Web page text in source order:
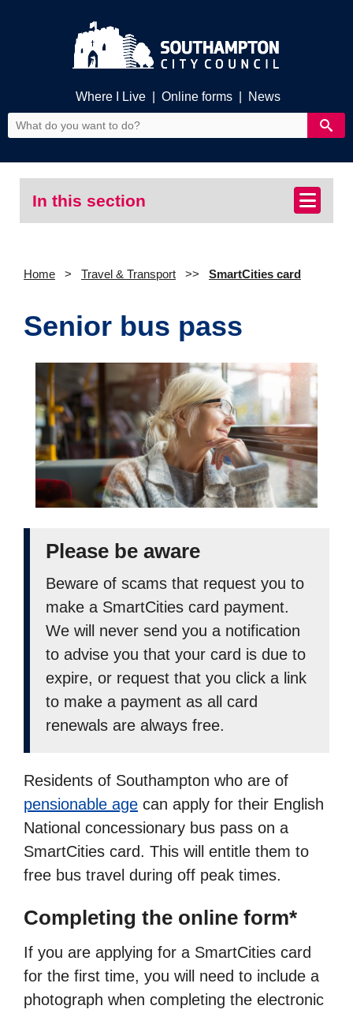
Where I Live Online forms News
In this section
Home Travel & Transport SmartCities card
Senior bus pass
Please be aware
Beware of scams that request you to
make a SmartCities card payment.
We will never send you a notification
to advise you that your card is due to
expire, or request that you click a link
to make a payment as all card
renewals are always free.
Residents of Southampton who are of
pensionable age can apply for their English
National concessionary bus pass on a
SmartCities card. This will entitle them to
free bus travel during off peak times.
Completing the online form*
If you are applying for a SmartCities card
for the first time, you will need to include a
photograph when completing the electronic